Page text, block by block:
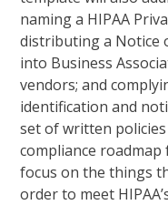
naming a HIPAA
distributing a Notice
into Business
vendors; and
identification and
set of written
compliance
focus on the things
order to meet